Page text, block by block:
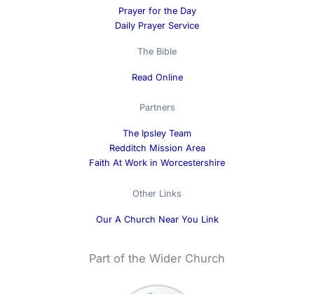
Prayer for the Day
Daily Prayer Service
The Bible
Read Online
Partners
The Ipsley Team
Redditch Mission Area
Faith At Work in Worcestershire
Other Links
Our A Church Near You Link
Part of the Wider Church